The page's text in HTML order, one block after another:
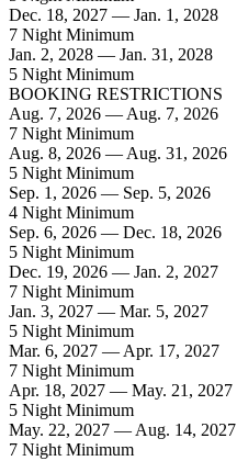
Dec. 18, 2027 — Jan. 1, 2028
7 Night Minimum
Jan. 2, 2028 — Jan. 31, 2028
5 Night Minimum
BOOKING RESTRICTIONS
Aug. 7, 2026 — Aug. 7, 2026
7 Night Minimum
Aug. 8, 2026 — Aug. 31, 2026
5 Night Minimum
Sep. 1, 2026 — Sep. 5, 2026
4 Night Minimum
Sep. 6, 2026 — Dec. 18, 2026
5 Night Minimum
Dec. 19, 2026 — Jan. 2, 2027
7 Night Minimum
Jan. 3, 2027 — Mar. 5, 2027
5 Night Minimum
Mar. 6, 2027 — Apr. 17, 2027
7 Night Minimum
Apr. 18, 2027 — May. 21, 2027
5 Night Minimum
May. 22, 2027 — Aug. 14, 2027
7 Night Minimum